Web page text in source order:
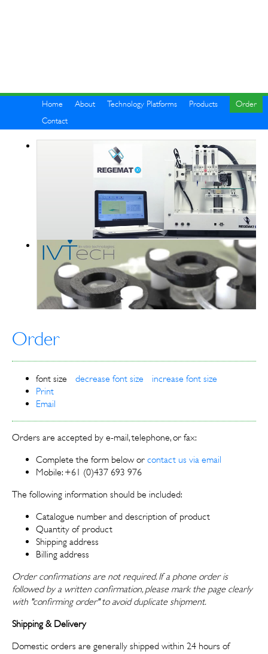
Home About Technology Platforms
Products
Order
Contact
Order
font size decrease font size
increase font size
Print
Email
Orders are accepted by e-mail, telephone, or fax:
Complete the form below or contact us via email
Mobile: +61 (0)437 693 976
The following information should be included:
Catalogue number and description of product
Quantity of product
Shipping address
Billing address
Order confirmations are not required. If a phone order is
followed by a written confirmation, please mark the page clearly
with "confirming order" to avoid duplicate shipment.
Shipping & Delivery
Domestic orders are generally shipped within 24 hours of